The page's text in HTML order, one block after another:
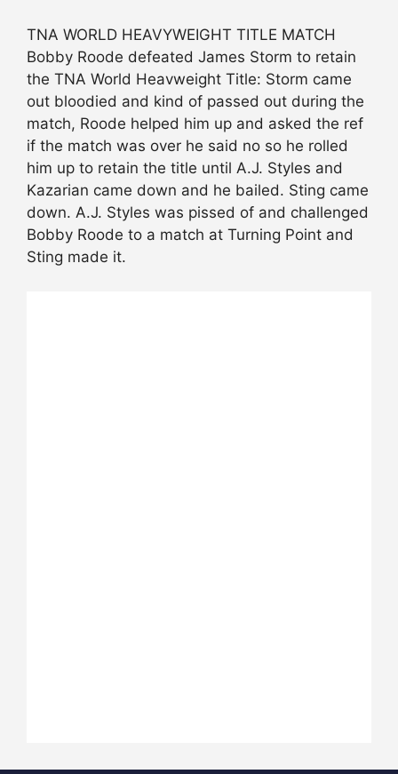
TNA WORLD HEAVYWEIGHT TITLE MATCH
Bobby Roode defeated James Storm to retain
the TNA World Heavweight Title: Storm came
out bloodied and kind of passed out during the
match, Roode helped him up and asked the ref
if the match was over he said no so he rolled
him up to retain the title until A.J. Styles and
Kazarian came down and he bailed. Sting came
down. A.J. Styles was pissed of and challenged
Bobby Roode to a match at Turning Point and
Sting made it.